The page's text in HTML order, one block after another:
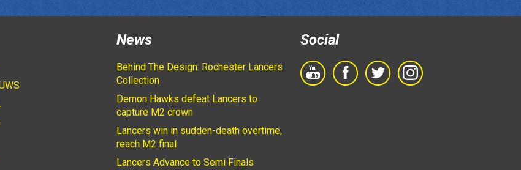
News
Behind The Design: Rochester Lancers
Collection
Demon Hawks defeat Lancers to
capture M2 crown
Lancers win in sudden-death overtime,
reach M2 final
Lancers Advance to Semi Finals
Social